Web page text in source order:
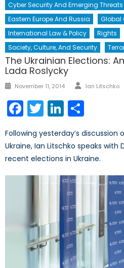
Cyber Security And Emerging Threats
Eastern Europe And Russia
Global
International Law & Policy
Rights
Society, Culture, And Security
The Ukrainian Elections:
Lada Roslycky
Posted
November 11, 2014 Author
Ian Litschko
Facebook
TwitterLinkedIn
Following yesterday’s
Ukraine, Ian Litschko speaks with
recent elections in Ukraine.